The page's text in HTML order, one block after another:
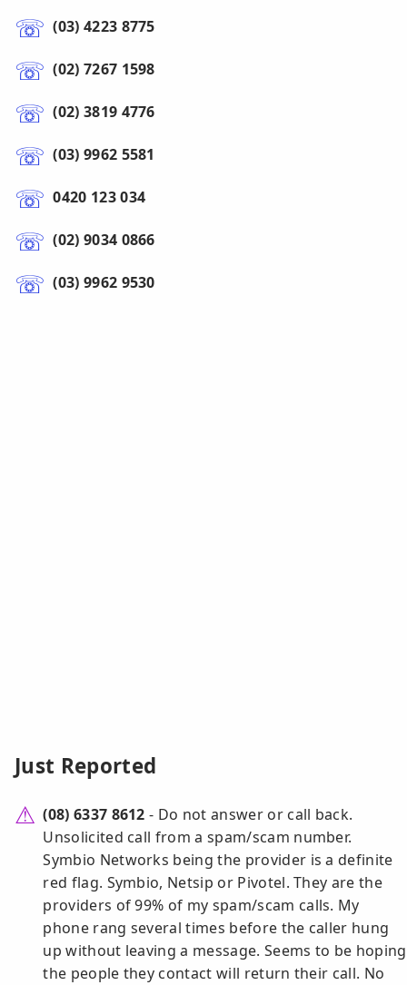
(03) 4223 8775
(02) 7267 1598
(02) 3819 4776
(03) 9962 5581
0420 123 034
(02) 9034 0866
(03) 9962 9530
Just Reported
(08) 6337 8612 - Do not answer or call back.
Unsolicited call from a spam/scam number.
Symbio Networks being the provider is a definite
red flag. Symbio, Netsip or Pivotel. They are the
providers of 99% of my spam/scam calls. My
phone rang several times before the caller hung
up without leaving a message. Seems to be hoping
the people they contact will return their call. No